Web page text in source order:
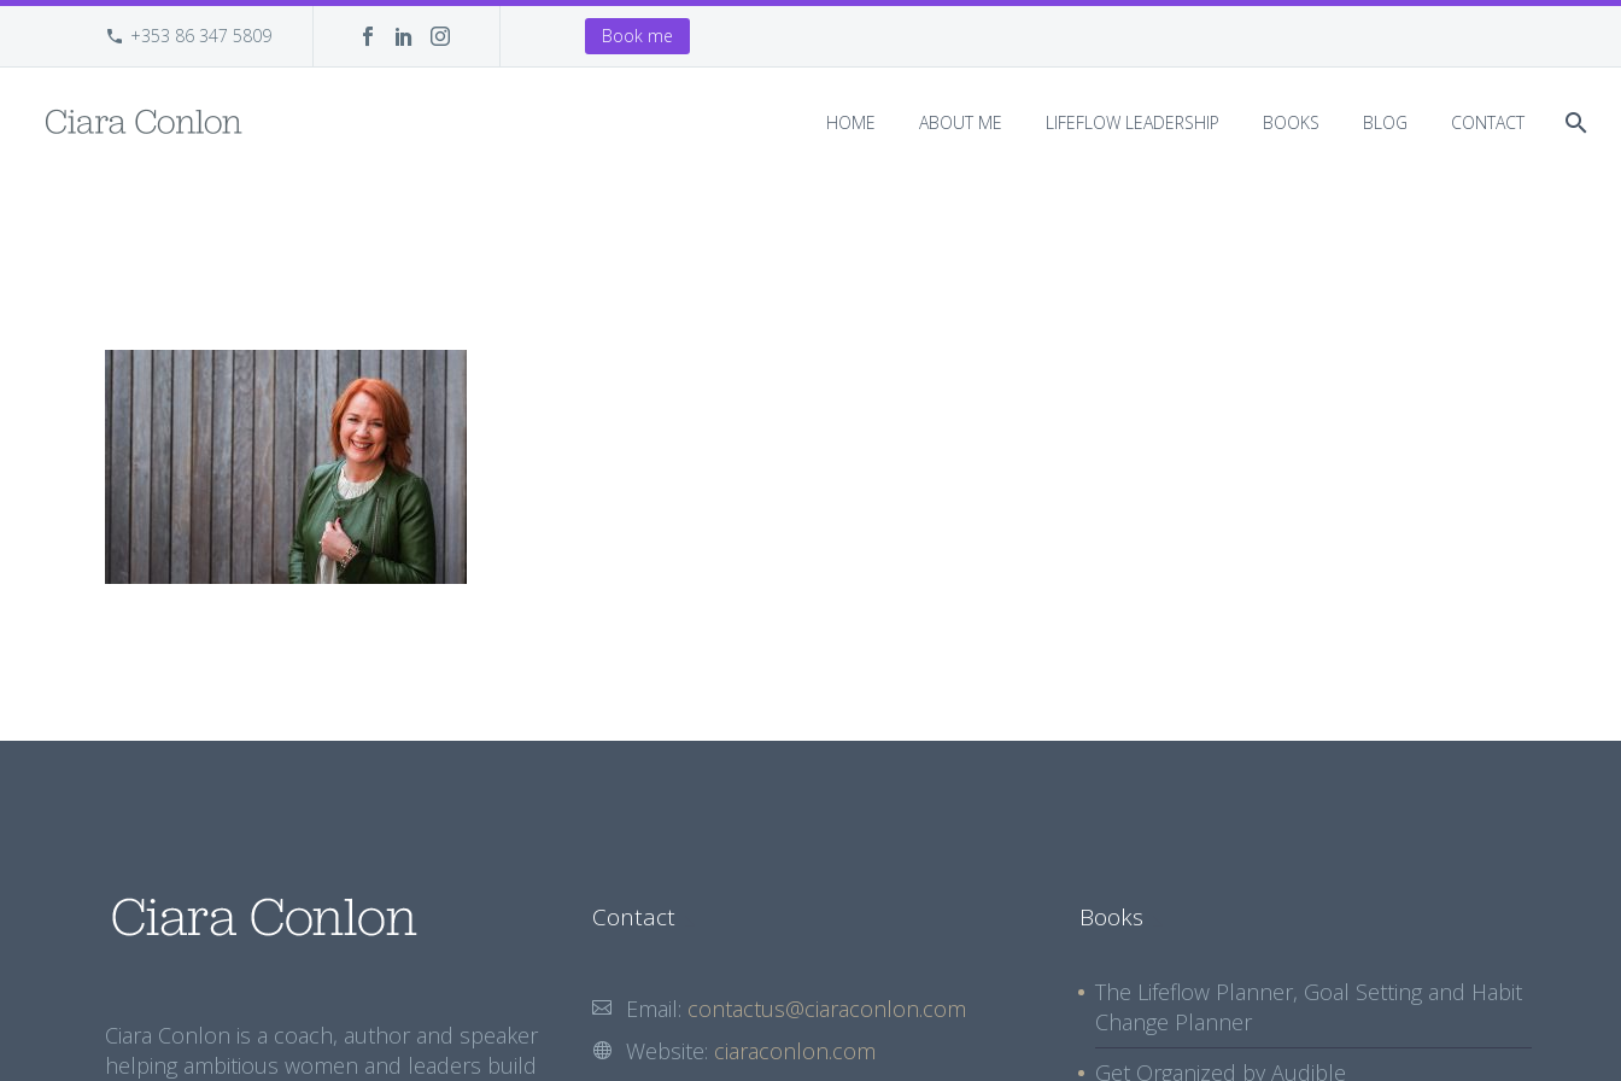
+353 86 347 5809 Book me
HOME ABOUT ME LIFEFLOW LEADERSHIP BOOKS BLOG CONTACT
Ciara Conlon is a coach, author and speaker
helping ambitious women and leaders build
Contact
Email: contactus@ciaraconlon.com
Website: ciaraconlon.com
Books
The Lifeflow Planner, Goal Setting and Habit
Change Planner
Get Organized by Audible